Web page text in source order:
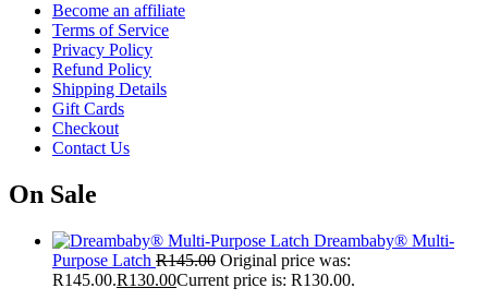
Become an affiliate
Terms of Service
Privacy Policy
Refund Policy
Shipping Details
Gift Cards
Checkout
Contact Us
On Sale
Dreambaby® Multi-
Purpose Latch R145.00 Original price was:
R145.00.R130.00Current price is: R130.00.